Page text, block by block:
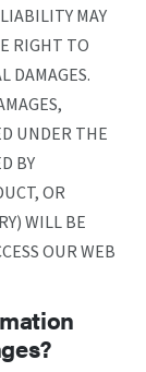
MAY
RIGHT TO
DAMAGES.
UNDER THE
BY
OR
WILL BE
OUR WEB